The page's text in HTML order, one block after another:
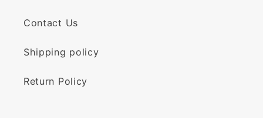
Contact Us
Shipping policy
Return Policy